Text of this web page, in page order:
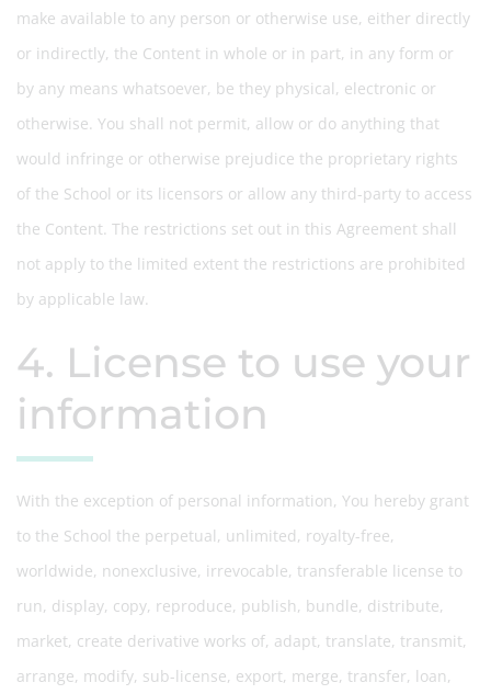
make available to any person or otherwise use, either directly
or indirectly, the Content in whole or in part, in any form or
by any means whatsoever, be they physical, electronic or
otherwise. You shall not permit, allow or do anything that
would infringe or otherwise prejudice the proprietary rights
of the School or its licensors or allow any third-party to access
the Content. The restrictions set out in this Agreement shall
not apply to the limited extent the restrictions are prohibited
by applicable law.
4. License to use your
information
With the exception of personal information, You hereby grant
to the School the perpetual, unlimited, royalty-free,
worldwide, nonexclusive, irrevocable, transferable license to
run, display, copy, reproduce, publish, bundle, distribute,
market, create derivative works of, adapt, translate, transmit,
arrange, modify, sub-license, export, merge, transfer, loan,